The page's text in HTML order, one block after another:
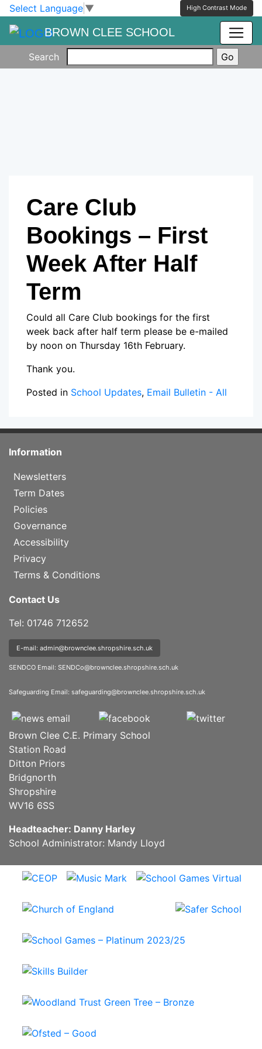
Skip to main content
Skip to footer
Select Language ▼ High Contrast Mode
BROWN CLEE SCHOOL
Search
Care Club
Bookings – First
Week After Half
Term
Could all Care Club bookings for the first
week back after half term please be e-mailed
by noon on Thursday 16th February.
Thank you.
Posted in School Updates, Email Bulletin - All
Information
Newsletters
Term Dates
Policies
Governance
Accessibility
Privacy
Terms & Conditions
Contact Us
Tel: 01746 712652
E-mail: admin@brownclee.shropshire.sch.uk
SENDCO Email: SENDCo@brownclee.shropshire.sch.uk
Safeguarding Email: safeguarding@brownclee.shropshire.sch.uk
Brown Clee C.E. Primary School
Station Road
Ditton Priors
Bridgnorth
Shropshire
WV16 6SS
Headteacher: Danny Harley
School Administrator: Mandy Lloyd